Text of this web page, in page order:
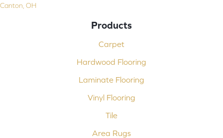
Canton, OH
Products
Carpet
Hardwood Flooring
Laminate Flooring
Vinyl Flooring
Tile
Area Rugs